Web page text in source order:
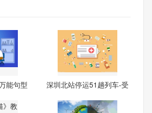
能句型
深圳北站停运51趟列车-受